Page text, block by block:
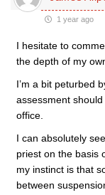
1 year ago
I hesitate to
the depth of my
I’m a bit peturbed
assessment
office.
I can absolutely
priest on the basis
my instinct is that
between